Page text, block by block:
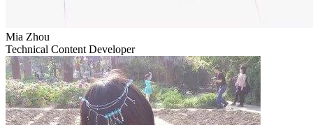
Mia Zhou
Technical Content Developer